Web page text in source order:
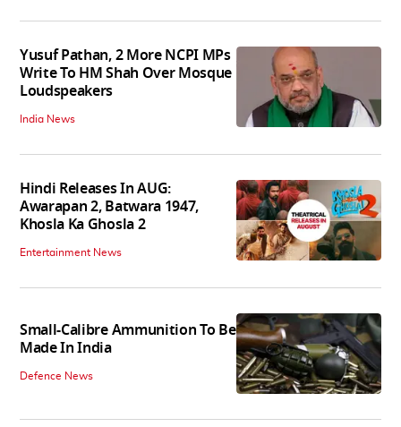
Yusuf Pathan, 2 More NCPI MPs
Write To HM Shah Over Mosque
Loudspeakers
India News
Hindi Releases In AUG:
Awarapan 2, Batwara 1947,
Khosla Ka Ghosla 2
Entertainment News
Small-Calibre Ammunition To Be
Made In India
Defence News